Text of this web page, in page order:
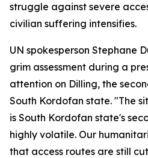
struggle against severe
civilian suffering intensifies.
UN spokesperson Stephane
grim assessment during a
attention on Dilling, the
South Kordofan state. "The
is South Kordofan state's
highly volatile. Our
that access routes are still